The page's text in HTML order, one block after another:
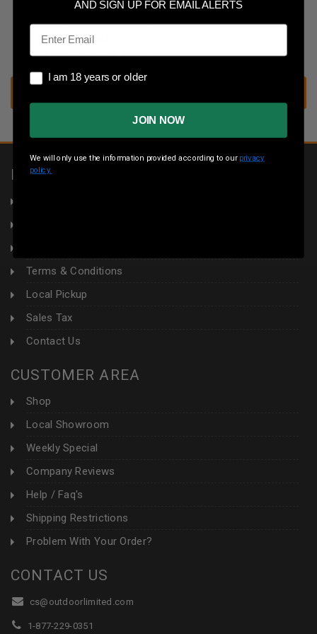
Save multiple shipping addresses
Access your order history
Track new orders
Save items to your wish list
INFORMATION
Terms & Conditions
Local Pickup
Sales Tax
Contact Us
CUSTOMER AREA
Shop
Local Showroom
Weekly Special
Company Reviews
Help / Faq's
Shipping Restrictions
Problem With Your Order?
CONTACT US
cs@outdoorlimited.com
1-877-229-0351
AND SIGN UP FOR EMAIL ALERTS
Email
I am 18 years or older
I am 18 years or older
JOIN NOW
We will only use the information provided according to our privacy
policy.